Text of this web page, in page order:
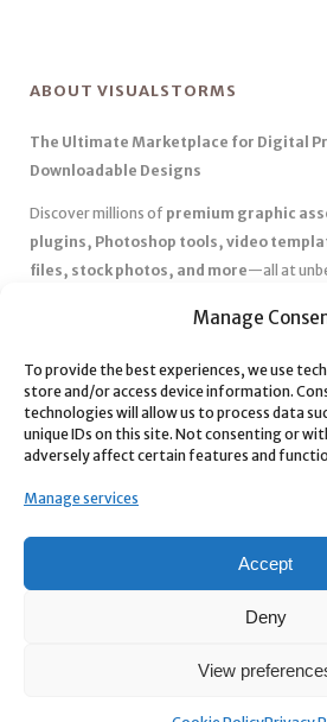
Manage
To provide the best experiences, we use
store and/or access device information.
technologies will allow us to process data
unique IDs on this site. Not consenting or
adversely affect certain features and
Manage services
Accept
Deny
View
ABOUT VISUALSTORMS
The Ultimate Marketplace for Digital
Downloadable Designs
Discover millions of premium graphic
plugins, Photoshop tools, video
files, stock photos, and more—all at
Affordable Pricing & Huge Discounts
✅ Instant Downloads– Get your files
without delays.
✅Best Affiliate Program– Earn high
top-quality digital products.
marketplace with secure payments and 24/
today with